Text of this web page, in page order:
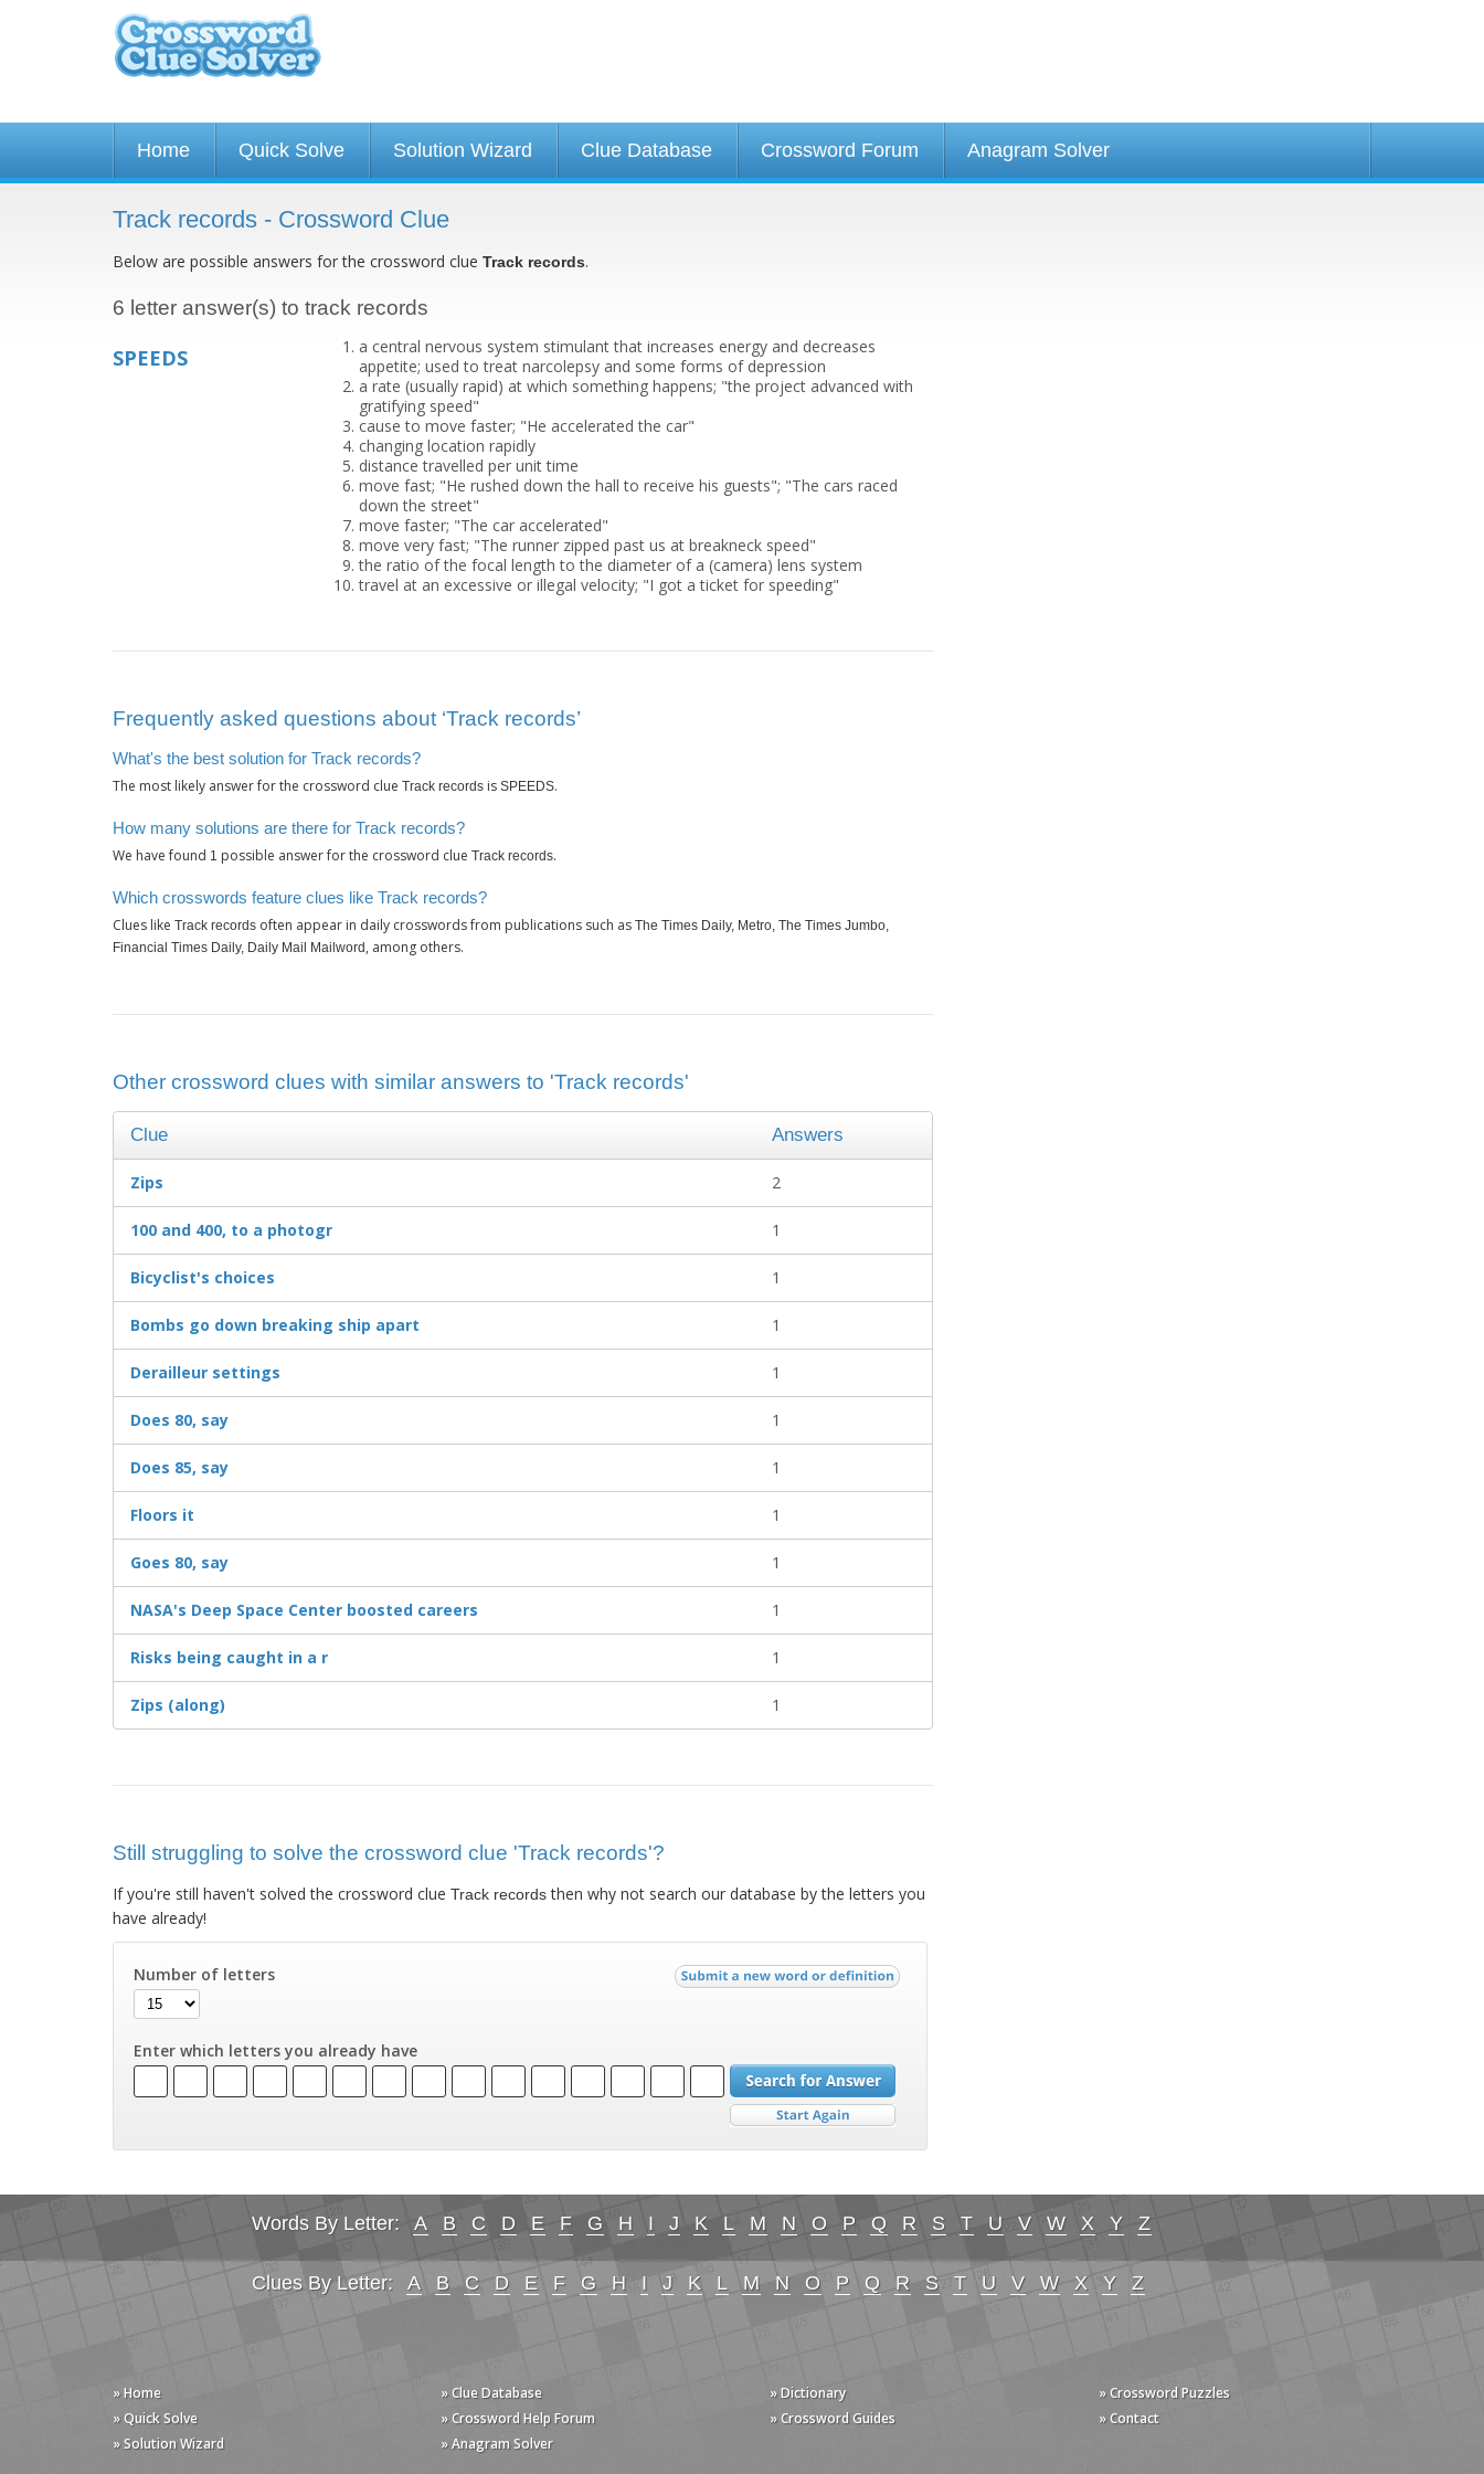
Home Quick Solve Solution Wizard Clue Database Crossword Forum Anagram Solver
Track records - Crossword Clue
Below are possible answers for the crossword clue Track records.
6 letter answer(s) to track records
SPEEDS
a central nervous system stimulant that increases energy and decreases
appetite; used to treat narcolepsy and some forms of depression
a rate (usually rapid) at which something happens; "the project advanced with
gratifying speed"
cause to move faster; "He accelerated the car"
changing location rapidly
distance travelled per unit time
move fast; "He rushed down the hall to receive his guests"; "The cars raced
down the street"
move faster; "The car accelerated"
move very fast; "The runner zipped past us at breakneck speed"
the ratio of the focal length to the diameter of a (camera) lens system
travel at an excessive or illegal velocity; "I got a ticket for speeding"
Frequently asked questions about ‘Track records’
What's the best solution for Track records?
The most likely answer for the crossword clue Track records is SPEEDS.
How many solutions are there for Track records?
We have found 1 possible answer for the crossword clue Track records.
Which crosswords feature clues like Track records?
Clues like Track records often appear in daily crosswords from publications such as The Times Daily, Metro, The Times Jumbo,
Financial Times Daily, Daily Mail Mailword , among others.
Other crossword clues with similar answers to 'Track records'
Clue Answers
Zips 2
100 and 400, to a photogr 1
Bicyclist's choices 1
Bombs go down breaking ship apart 1
Derailleur settings 1
Does 80, say 1
Does 85, say 1
Floors it 1
Goes 80, say 1
NASA's Deep Space Center boosted careers 1
Risks being caught in a r 1
Zips (along) 1
Still struggling to solve the crossword clue 'Track records'?
If you're still haven't solved the crossword clue Track recordsthen why not search our database by the letters you
have already!
Number of letters
Enter which letters you already have
Words By Letter: A B C D E F G H I J K L M N O P Q R S T U V W X Y Z
Clues By Letter: A B C D E F G H I J K L M N O P Q R S T U V W X Y Z
» Home
» Quick Solve
» Solution Wizard
» Clue Database
» Crossword Help Forum
» Anagram Solver
» Dictionary
» Crossword Guides
» Crossword Puzzles
» Contact